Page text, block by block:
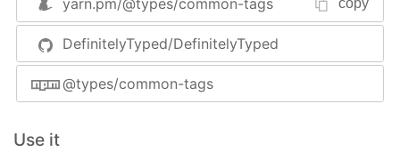
DefinitelyTyped/DefinitelyTyped
@types/common-tags
Use it